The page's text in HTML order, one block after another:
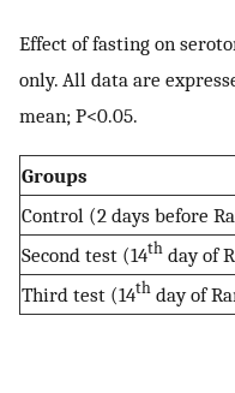
Effect of fasting on
only. All data are
mean; P<0.05.
Groups
Control (2 days before
Second test (14th day of
Third test (14th day of